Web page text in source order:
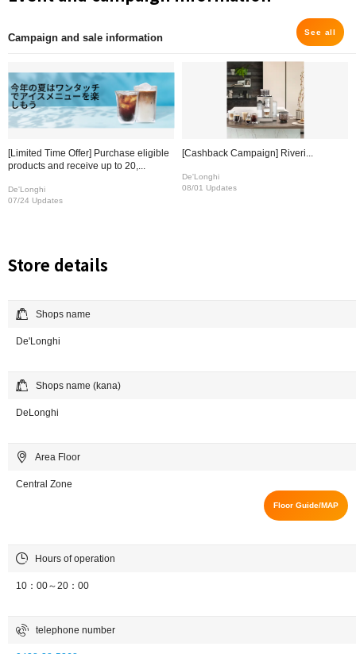
Campaign and sale information See all
[Limited Time Offer] Purchase eligible
products and receive up to 20,...
De'Longhi
07/24 Updates
[Cashback Campaign] Riveri...
De'Longhi
08/01 Updates
Store details
Shops name
De'Longhi
Shops name (kana)
DeLonghi
Area Floor
Central Zone
Floor Guide/MAP
Hours of operation
10：00～20：00
telephone number